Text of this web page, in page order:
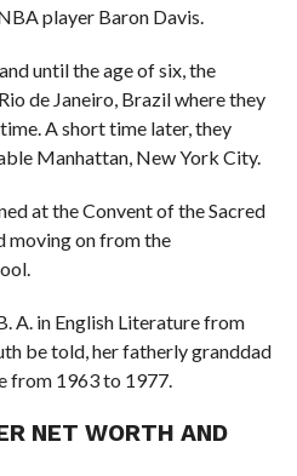
player Baron Davis.
until the age of six, the
de Janeiro, Brazil where they
A short time later, they
Manhattan, New York City.
at the Convent of the Sacred
moving on from the
A. in English Literature from
be told, her fatherly granddad
from 1963 to 1977.
NET WORTH AND